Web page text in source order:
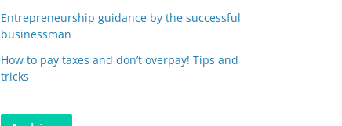
Entrepreneurship guidance by the successful
businessman
How to pay taxes and don’t overpay! Tips and
tricks